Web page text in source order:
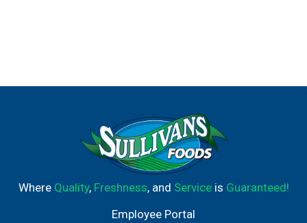
Where Quality, Freshness, and Serviceis Guaranteed!
Employee Portal